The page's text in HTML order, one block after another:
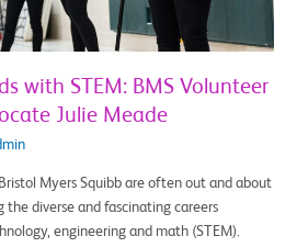
with STEM: BMS Volunteer
Julie Meade
Myers Squibb are often out and about
diverse and fascinating careers
engineering and math (STEM).